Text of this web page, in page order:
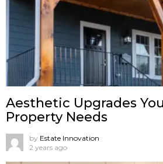
Aesthetic Upgrades
Property Needs
by Estate Innovation
2 years ago